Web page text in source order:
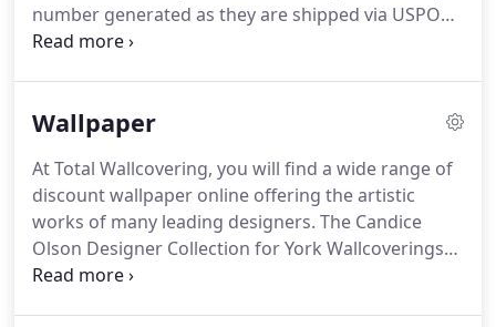
number generated as they are shipped via USPO
and not UPS or Fedex.
distributors.Please allow 7 to 10 business days for
Wallpaper
At Total Wallcovering, you will find a wide range of
discount wallpaper online offering the artistic
works of many leading designers. The Candice
Olson Designer Collection for York Wallcoverings
features timeless patterns rendered in stunning